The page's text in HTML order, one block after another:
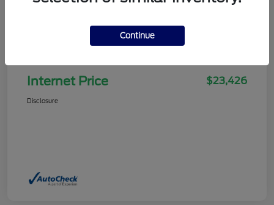
Internet Price $23,426
Disclosure
Continue